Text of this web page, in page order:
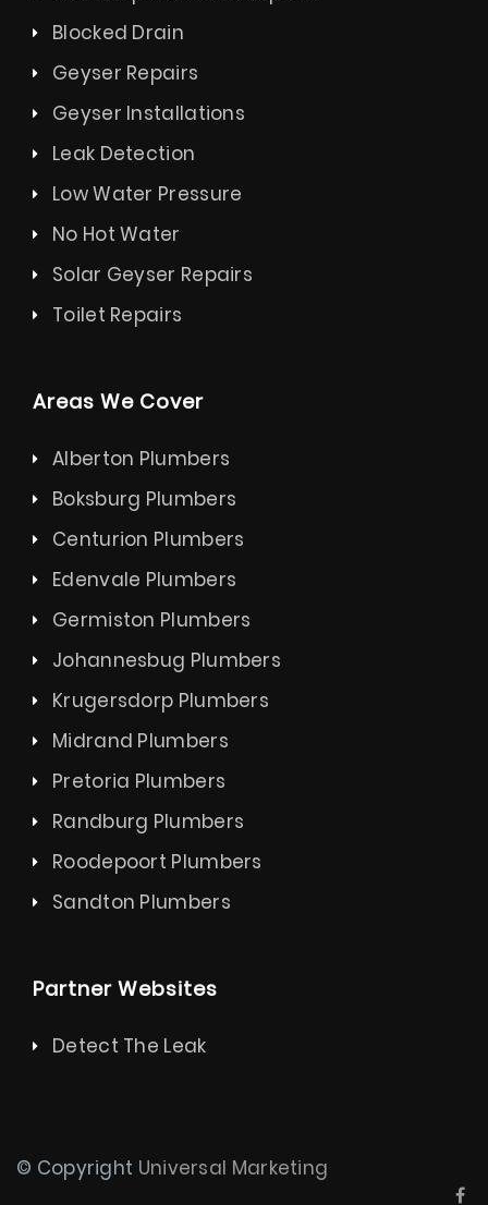
Blocked Drain
Geyser Repairs
Geyser Installations
Leak Detection
Low Water Pressure
No Hot Water
Solar Geyser Repairs
Toilet Repairs
Areas We Cover
Alberton Plumbers
Boksburg Plumbers
Centurion Plumbers
Edenvale Plumbers
Germiston Plumbers
Johannesbug Plumbers
Krugersdorp Plumbers
Midrand Plumbers
Pretoria Plumbers
Randburg Plumbers
Roodepoort Plumbers
Sandton Plumbers
Partner Websites
Detect The Leak
© Copyright Universal Marketing